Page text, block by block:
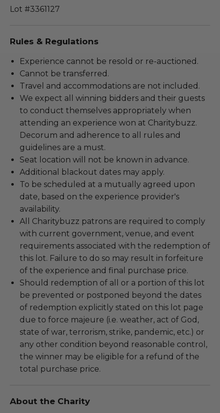
Lot #3361127
Rules & Regulations
Experience cannot be resold or re-auctioned.
Cannot be transferred.
Travel and accommodations are not included.
We expect all winning bidders and their guests
to conduct themselves appropriately when
attending an experience won at Charitybuzz.
Decorum and adherence to all rules and
guidelines are a must.
Seat location will not be known in advance.
Additional blackout dates may apply.
To be scheduled at a mutually agreed upon
date, based on the experience provider's
availability.
All Charitybuzz patrons are required to comply
with current government, venue, and event
requirements associated with the redemption of
this lot. Failure to do so may result in forfeiture
of the experience and final purchase price.
Should redemption of all or a portion of this lot
be prevented or postponed beyond the dates
of redemption explicitly stated on this lot page
due to force majeure (i.e. weather, act of God,
state of war, terrorism, strike, pandemic, etc.) or
any other condition beyond reasonable control,
the winner may be eligible for a refund of the
total purchase price.
About the Charity